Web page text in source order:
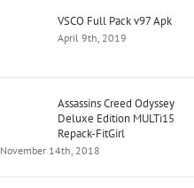
VSCO Full Pack v97 Apk
April 9th, 2019
Assassins Creed Odyssey
Deluxe Edition MULTi15
Repack-FitGirl
November 14th, 2018